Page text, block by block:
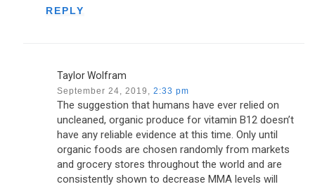
REPLY
Taylor Wolfram
September 24, 2019, 2:33 pm
The suggestion that humans have ever relied on
uncleaned, organic produce for vitamin B12 doesn’t
have any reliable evidence at this time. Only until
organic foods are chosen randomly from markets
and grocery stores throughout the world and are
consistently shown to decrease MMA levels will